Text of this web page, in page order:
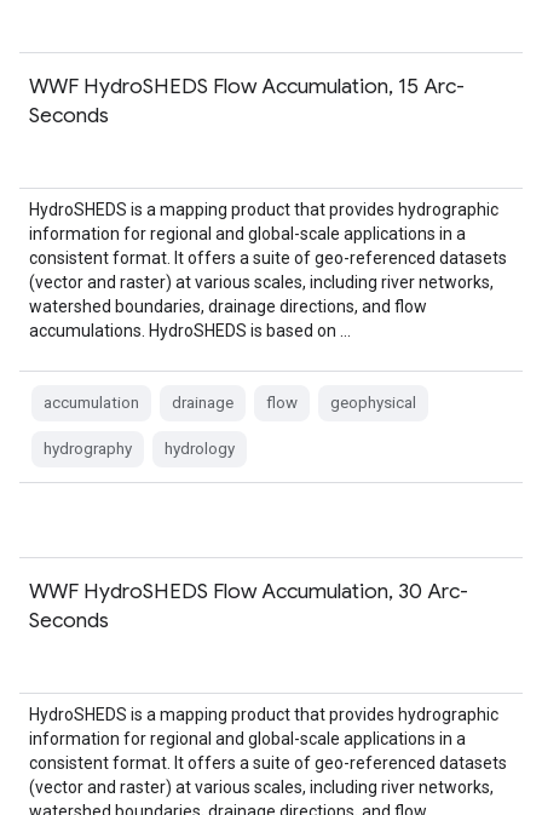
WWF HydroSHEDS Flow Accumulation, 15 Arc-
Seconds
HydroSHEDS is a mapping product that provides hydrographic
information for regional and global-scale applications in a
consistent format. It offers a suite of geo-referenced datasets
(vector and raster) at various scales, including river networks,
watershed boundaries, drainage directions, and flow
accumulations. HydroSHEDS is based on …
accumulation drainage flow geophysical
hydrography hydrology
WWF HydroSHEDS Flow Accumulation, 30 Arc-
Seconds
HydroSHEDS is a mapping product that provides hydrographic
information for regional and global-scale applications in a
consistent format. It offers a suite of geo-referenced datasets
(vector and raster) at various scales, including river networks,